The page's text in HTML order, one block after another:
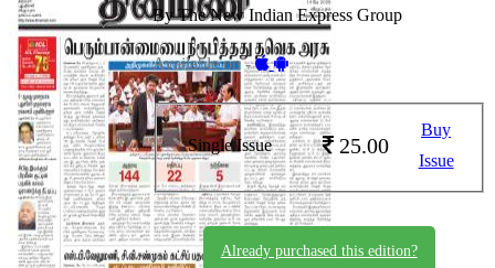
By The New Indian Express Group
Available on -
Single Issue 25.00
Buy
Issue
Already purchased this edition?